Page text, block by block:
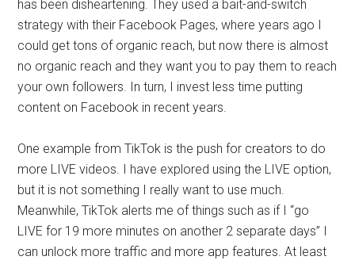
has been disheartening. They used a bait-and-switch
strategy with their Facebook Pages, where years ago I
could get tons of organic reach, but now there is almost
no organic reach and they want you to pay them to reach
your own followers. In turn, I invest less time putting
content on Facebook in recent years.
One example from TikTok is the push for creators to do
more LIVE videos. I have explored using the LIVE option,
but it is not something I really want to use much.
Meanwhile, TikTok alerts me of things such as if I “go
LIVE for 19 more minutes on another 2 separate days” I
can unlock more traffic and more app features. At least